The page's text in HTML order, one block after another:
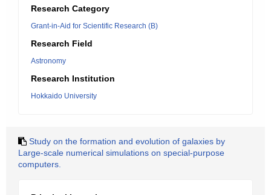
Research Category
Grant-in-Aid for Scientific Research (B)
Research Field
Astronomy
Research Institution
Hokkaido University
Study on the formation and evolution of galaxies by
Large-scale numerical simulations on special-purpose
computers.